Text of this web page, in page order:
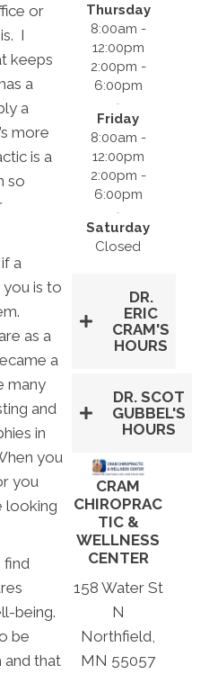
or
I
keeps
a
a
more
is a
so
a
is to
as a
a
many
and
in
you
you
looking
find
being.
be
and that
Thursday
8:00am -
12:00pm
2:00pm -
6:00pm
Friday
8:00am -
12:00pm
2:00pm -
6:00pm
Saturday
Closed
DR.
ERIC
CRAM'S
HOURS
DR. SCOT
GUBBEL'S
HOURS
CRAM
CHIROPRAC
TIC &
WELLNESS
CENTER
158 Water St
N
Northfield,
MN 55057